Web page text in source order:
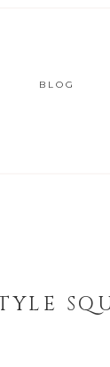
BLOG